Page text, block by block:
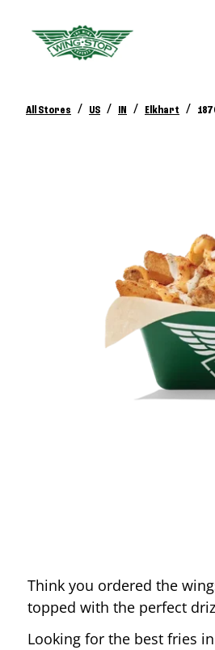
All Stores / US / IN / Elkhart / 187
Think you ordered the
topped with the perfect
Looking for the best fries in